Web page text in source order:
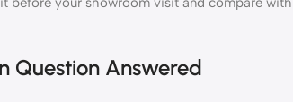
Question Answered